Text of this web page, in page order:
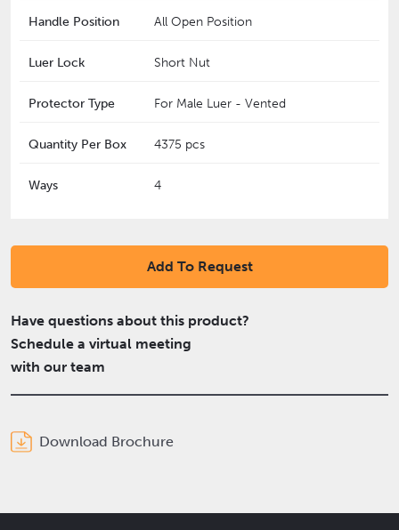
Handle Position All Open Position
Luer Lock Short Nut
Protector Type For Male Luer - Vented
Quantity Per Box 4375 pcs
Ways 4
Add To Request
Have questions about this product?
Schedule a virtual meeting
with our team
Download Brochure